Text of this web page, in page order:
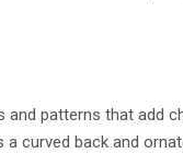
patterns that add
curved back and